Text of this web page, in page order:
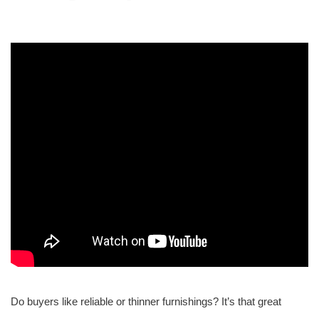
Do buyers like reliable or thinner furnishings? It’s that great